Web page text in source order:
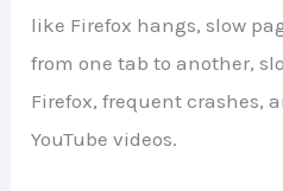
like Firefox hangs, slow
from one tab to another,
Firefox, frequent crashes,
YouTube videos.